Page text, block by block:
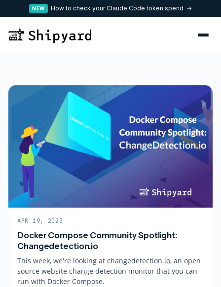
NEW How to check your Claude Code token spend →
APR 19, 2023
Docker Compose Community Spotlight:
Changedetection.io
This week, we're looking at changedetection.io, an open
source website change detection monitor that you can
run with Docker Compose.